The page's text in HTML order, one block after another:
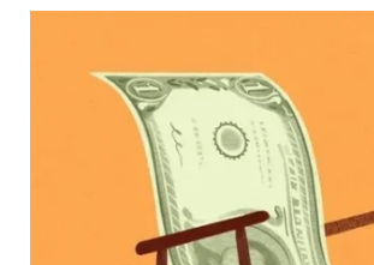
Raising a family brings incredible
new financial
Our newest blog explores how
balance:
Retirement savings
College planning